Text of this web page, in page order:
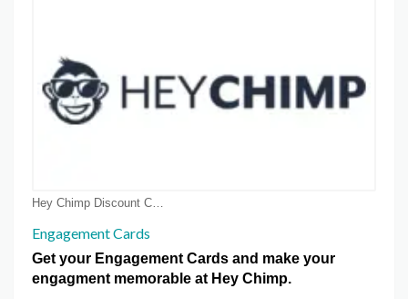
Hey Chimp Discount Coupons
Engagement Cards
Get your Engagement Cards and make your
engagment memorable at Hey Chimp.